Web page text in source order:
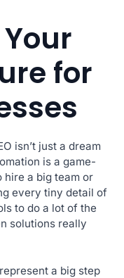
for
isn’t just a dream
is a game-
hire a big team or
every tiny detail of
to do a lot of the
solutions really
a big step